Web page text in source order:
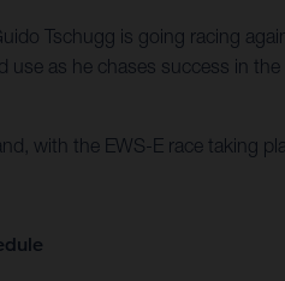
Tschugg is going racing
use as he chases success in
with the EWS-E race taking